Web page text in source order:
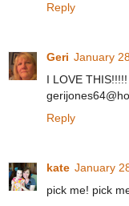
Reply
Geri January
I LOVE
Reply
kate January
pick me! pick